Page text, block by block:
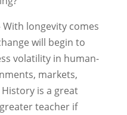
longevity comes
will begin to
volatility in human-
markets,
is a great
teacher if